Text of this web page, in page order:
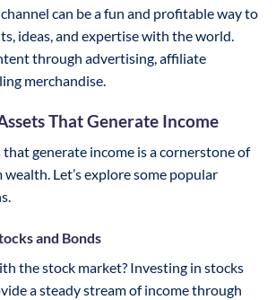
can be a fun and profitable way to
ideas, and expertise with the world.
through advertising, affiliate
merchandise.
That Generate Income
generate income is a cornerstone of
Let’s explore some popular
and Bonds
the stock market? Investing in stocks
a steady stream of income through